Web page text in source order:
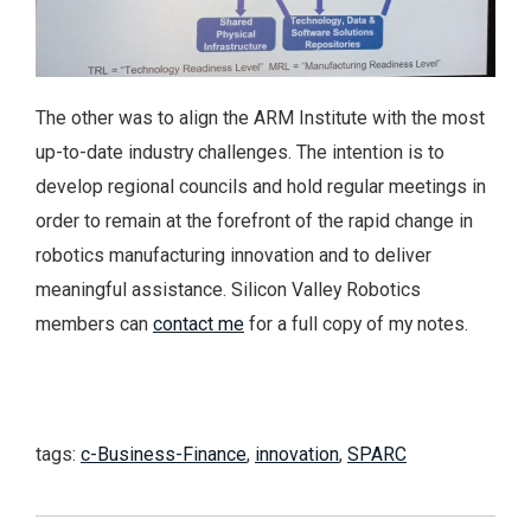
The other was to align the ARM Institute with the most
up-to-date industry challenges. The intention is to
develop regional councils and hold regular meetings in
order to remain at the forefront of the rapid change in
robotics manufacturing innovation and to deliver
meaningful assistance. Silicon Valley Robotics
members can contact me for a full copy of my notes.
tags: c-Business-Finance, innovation, SPARC